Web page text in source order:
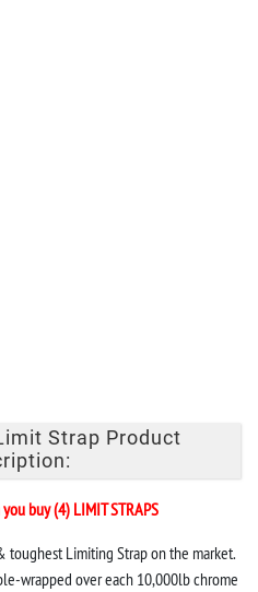
Strap Product
buy (4) LIMIT STRAPS
Limiting Strap on the market.
wrapped over each 10,000lb chrome